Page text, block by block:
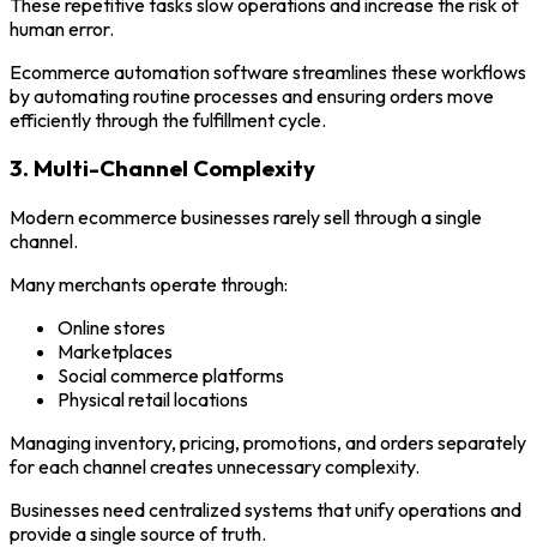
human error.
Ecommerce automation software streamlines these workflows
by automating routine processes and ensuring orders move
efficiently through the fulfillment cycle.
3. Multi-Channel Complexity
Modern ecommerce businesses rarely sell through a single
channel.
Many merchants operate through:
Online stores
Marketplaces
Social commerce platforms
Physical retail locations
Managing inventory, pricing, promotions, and orders separately
for each channel creates unnecessary complexity.
Businesses need centralized systems that unify operations and
provide a single source of truth.